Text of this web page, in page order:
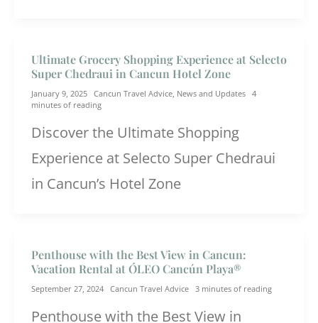
Ultimate Grocery Shopping Experience at Selecto
Super Chedraui in Cancun Hotel Zone
January 9, 2025 Cancun Travel Advice News and Updates 4
minutes of reading
Discover the Ultimate Shopping
Experience at Selecto Super Chedraui
in Cancun’s Hotel Zone
Penthouse with the Best View in Cancun:
Vacation Rental at ÓLEO Cancún Playa®
September 27, 2024 Cancun Travel Advice 3 minutes of reading
Penthouse with the Best View in